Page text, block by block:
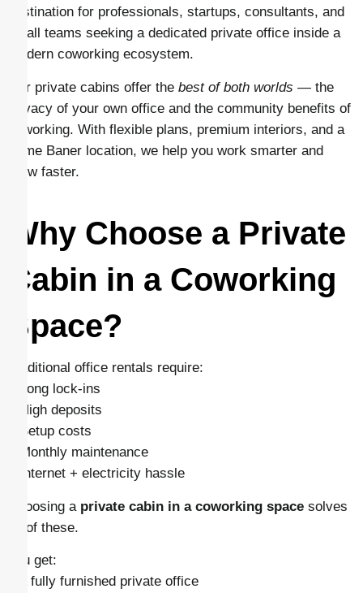
destination for professionals, startups, consultants, and
small teams seeking a dedicated private office inside a
modern coworking ecosystem.
Our private cabins offer the best of both worlds — the
privacy of your own office and the community benefits of
coworking. With flexible plans, premium interiors, and a
prime Baner location, we help you work smarter and
grow faster.
Why Choose a Private
Cabin in a Coworking
Space?
Traditional office rentals require:
– Long lock-ins
– High deposits
– Setup costs
– Monthly maintenance
– Internet + electricity hassle
Choosing a private cabin in a coworking space solves
all of these.
You get:
– A fully furnished private office